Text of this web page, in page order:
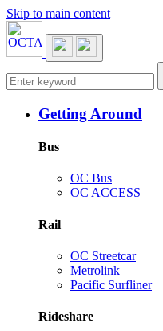
Skip to main content
Main navigation
Getting Around
Bus
OC Bus
OC ACCESS
Rail
OC Streetcar
Metrolink
Pacific Surfliner
Rideshare